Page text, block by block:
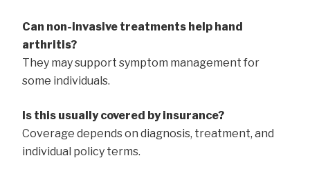
Can non-invasive treatments help hand
arthritis?
They may support symptom management for
some individuals.
Is this usually covered by insurance?
Coverage depends on diagnosis, treatment, and
individual policy terms.